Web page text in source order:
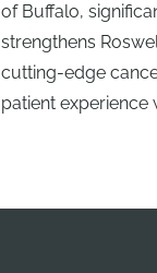
of Buffalo,
strengthens
cutting-edge
patient experience